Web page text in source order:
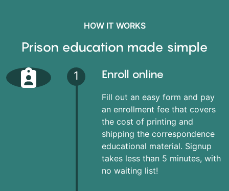
HOW IT WORKS
Prison education made simple
1 Enroll online
Fill out an easy form and pay
an enrollment fee that covers
the cost of printing and
shipping the correspondence
educational material. Signup
takes less than 5 minutes, with
no waiting list!